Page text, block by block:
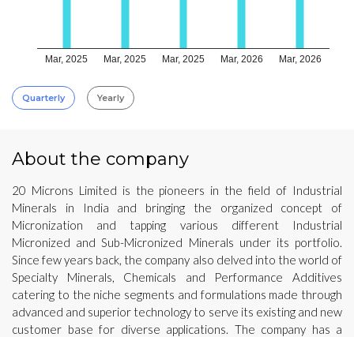
Mar, 2025 Mar, 2025 Mar, 2025 Mar, 2026 Mar, 2026
Quarterly Yearly
About the company
20 Microns Limited is the pioneers in the field of Industrial
Minerals in India and bringing the organized concept of
Micronization and tapping various different Industrial
Micronized and Sub-Micronized Minerals under its portfolio.
Since few years back, the company also delved into the world of
Specialty Minerals, Chemicals and Performance Additives
catering to the niche segments and formulations made through
advanced and superior technology to serve its existing and new
customer base for diverse applications. The company has a